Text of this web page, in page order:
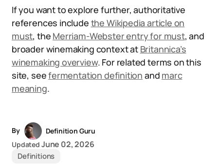
If you want to explore further, authoritative
references include the Wikipedia article on
must, the Merriam-Webster entry for must, and
broader winemaking context at Britannica’s
winemaking overview. For related terms on this
site, seefermentation definition and marc
meaning.
By
Definition Guru
Updated June 02, 2026
Definitions